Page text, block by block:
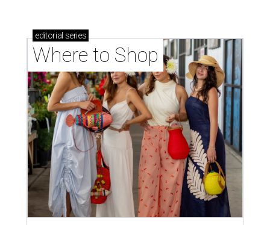
editorial series
Where to Shop